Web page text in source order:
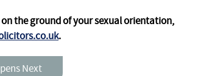
the ground of your sexual orientation,
.
Next